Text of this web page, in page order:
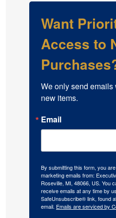
Want
Access to
We only send emails
new items.
Email
By submitting this form, you
marketing emails from:
Roseville, MI, 48066, US. You
receive emails at any time by
SafeUnsubscribe® link, found
email. Emails are serviced by